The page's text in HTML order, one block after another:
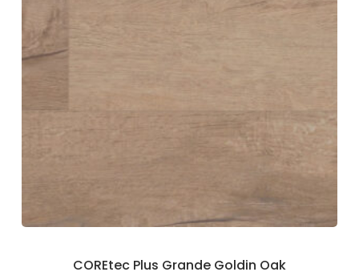
COREtec Plus Grande Goldin Oak